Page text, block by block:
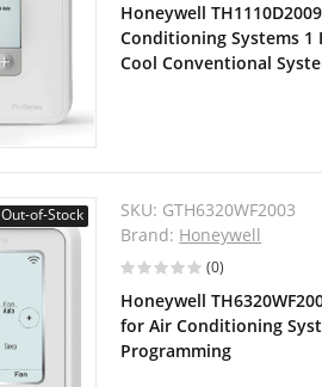
Honeywell
Conditioning Systems 1
Cool Conventional
Out-of-Stock SKU: GTH6320WF2003
Brand: Honeywell
(0)
Honeywell
for Air Conditioning
Programming